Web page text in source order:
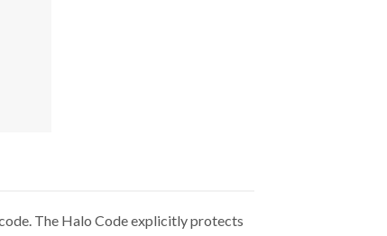
The Halo Code explicitly protects